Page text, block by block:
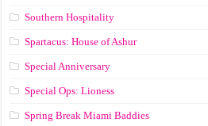
Southern Hospitality
Spartacus: House of Ashur
Special Anniversary
Special Ops: Lioness
Spring Break Miami Baddies